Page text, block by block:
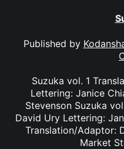
Published by
Suzuka vol. 1
Lettering: Janice
Stevenson Suzuka
David Ury Lettering:
Translation/Adaptor:
Market